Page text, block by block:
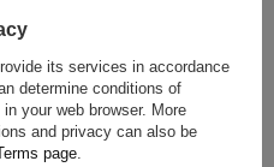
700 ml
its services in accordance
determine conditions of
your web browser. More
and privacy can also be
page.